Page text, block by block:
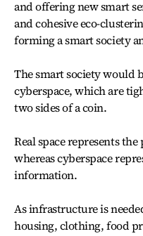
and offering new smart
and cohesive eco-
forming a smart society
The smart society would
cyberspace, which are
two sides of a coin.
Real space represents
whereas cyberspace
information.
As infrastructure is
housing, clothing, food